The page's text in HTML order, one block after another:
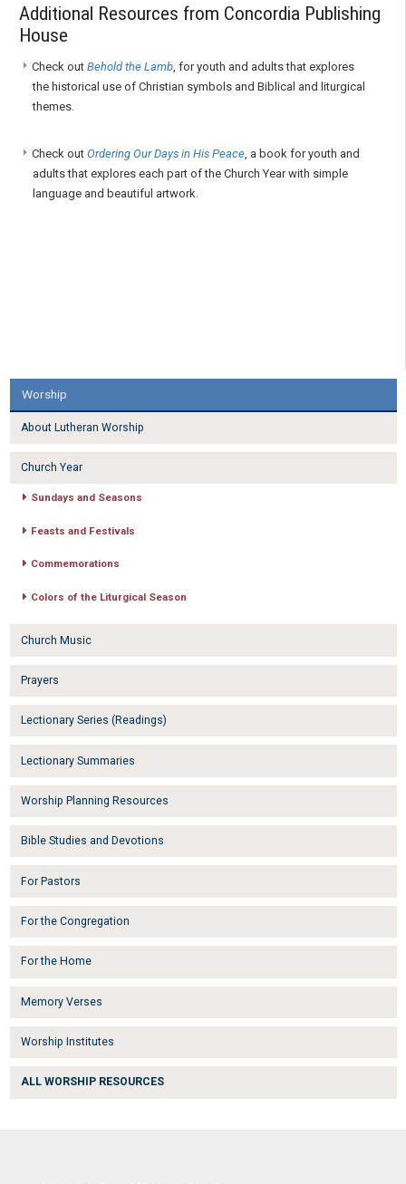
Additional Resources from Concordia Publishing
House
Check out Behold the Lamb , for youth and adults that explores
the historical use of Christian symbols and Biblical and liturgical
themes.
Check out Ordering Our Days in His Peace , a book for youth and
adults that explores each part of the Church Year with simple
language and beautiful artwork.
Worship
About Lutheran Worship
Church Year
Sundays and Seasons
Feasts and Festivals
Commemorations
Colors of the Liturgical Season
Church Music
Prayers
Lectionary Series (Readings)
Lectionary Summaries
Worship Planning Resources
Bible Studies and Devotions
For Pastors
For the Congregation
For the Home
Memory Verses
Worship Institutes
ALL WORSHIP RESOURCES